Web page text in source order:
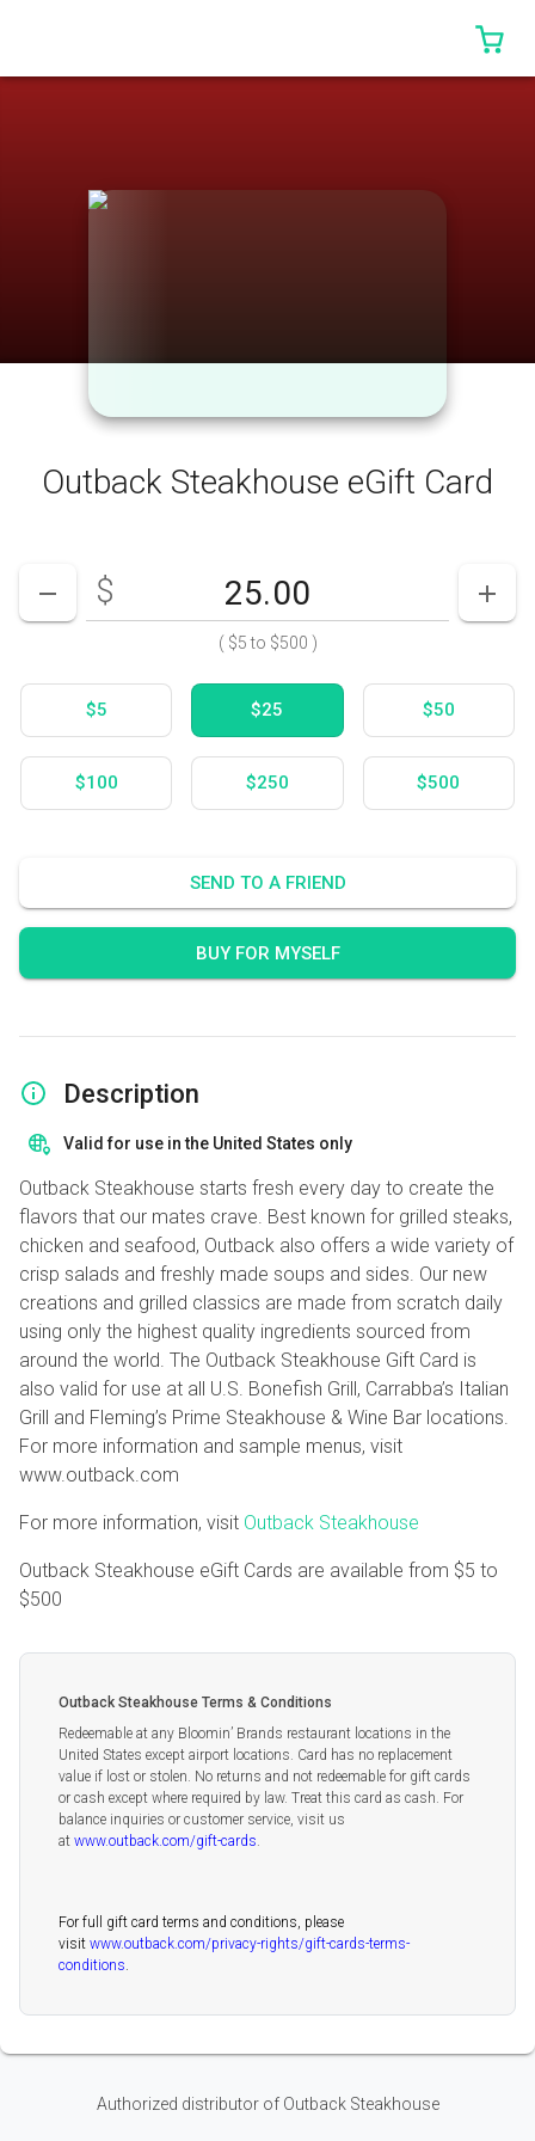
Outback Steakhouse eGift Card
DECREASE AMOUNT
$
Enter your card value ($5to $500)
( $5to $500 )
$5 $25 $50
$100 $250 $500
SEND TO A FRIEND
BUY FOR MYSELF
Description
Valid for use in the United States only
Outback Steakhouse starts fresh every day to create the
flavors that our mates crave. Best known for grilled steaks,
chicken and seafood, Outback also offers a wide variety of
crisp salads and freshly made soups and sides. Our new
creations and grilled classics are made from scratch daily
using only the highest quality ingredients sourced from
around the world. The Outback Steakhouse Gift Card is
also valid for use at all U.S. Bonefish Grill, Carrabba’s Italian
Grill and Fleming’s Prime Steakhouse & Wine Bar locations.
For more information and sample menus, visit
www.outback.com
For more information, visit Outback Steakhouse
Outback Steakhouse eGift Cards are available from $5 to
$500
Outback Steakhouse Terms & Conditions
Redeemable at any Bloomin’ Brands restaurant locations in the
United States except airport locations. Card has no replacement
value if lost or stolen. No returns and not redeemable for gift cards
or cash except where required by law. Treat this card as cash. For
balance inquiries or customer service, visit us
at www.outback.com/gift-cards.
For full gift card terms and conditions, please
visit www.outback.com/privacy-rights/gift-cards-terms-
conditions.
Authorized distributor of Outback Steakhouse